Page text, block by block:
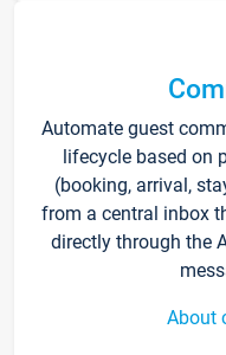
Automate guest
lifecycle based on
(booking, arrival,
from a central inbox
directly through the
About